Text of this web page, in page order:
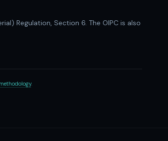
Regulation, Section 6. The OIPC is also
.